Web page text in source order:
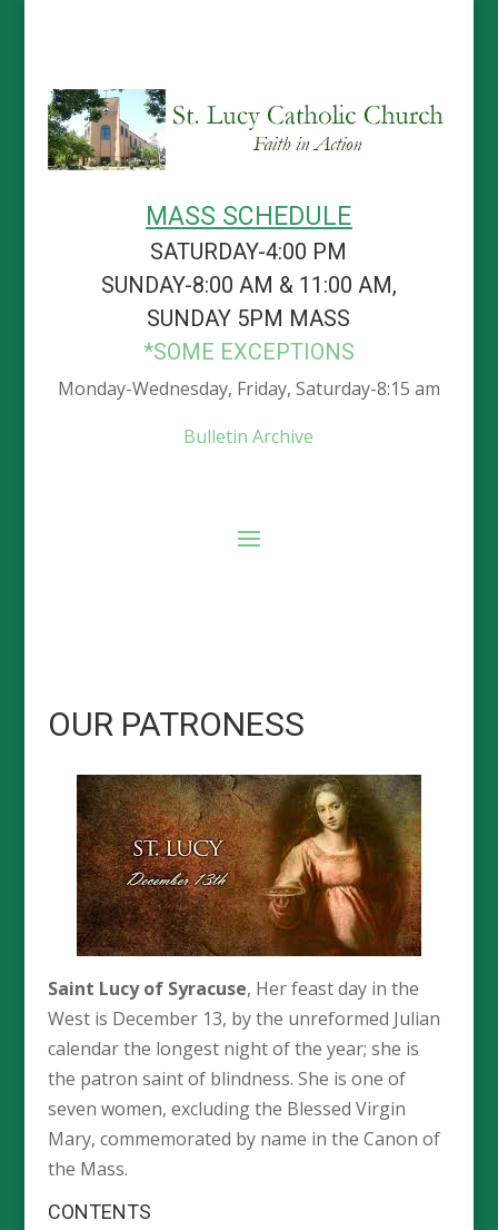
MASS SCHEDULE
SATURDAY-4:00 PM
SUNDAY-8:00 AM & 11:00 AM,
SUNDAY 5PM MASS
*SOME EXCEPTIONS
Monday-Wednesday, Friday, Saturday-8:15 am
Bulletin Archive
OUR PATRONESS
Saint Lucy of Syracuse, Her feast day in the
West is December 13, by the unreformed Julian
calendar the longest night of the year; she is
the patron saint of blindness. She is one of
seven women, excluding the Blessed Virgin
Mary, commemorated by name in the Canon of
the Mass.
CONTENTS